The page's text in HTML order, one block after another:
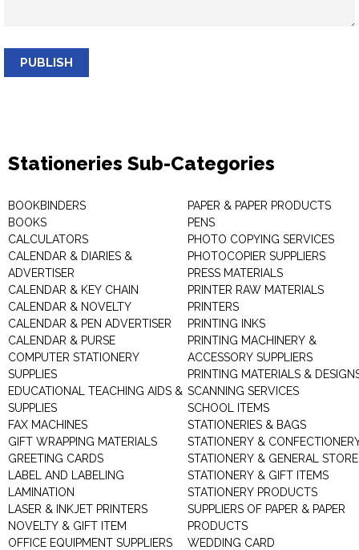
PUBLISH
Stationeries Sub-Categories
BOOKBINDERS
BOOKS
CALCULATORS
CALENDAR & DIARIES &
ADVERTISER
CALENDAR & KEY CHAIN
CALENDAR & NOVELTY
CALENDAR & PEN ADVERTISER
CALENDAR & PURSE
COMPUTER STATIONERY
SUPPLIES
EDUCATIONAL TEACHING AIDS &
SUPPLIES
FAX MACHINES
GIFT WRAPPING MATERIALS
GREETING CARDS
LABEL AND LABELING
LAMINATION
LASER & INKJET PRINTERS
NOVELTY & GIFT ITEM
OFFICE EQUIPMENT SUPPLIERS
PAPER & PAPER PRODUCTS
PENS
PHOTO COPYING SERVICES
PHOTOCOPIER SUPPLIERS
PRESS MATERIALS
PRINTER RAW MATERIALS
PRINTERS
PRINTING INKS
PRINTING MACHINERY &
ACCESSORY SUPPLIERS
PRINTING MATERIALS &
SCANNING SERVICES
SCHOOL ITEMS
STATIONERIES & BAGS
STATIONERY &
STATIONERY & GENERAL
STATIONERY & GIFT ITEMS
STATIONERY PRODUCTS
SUPPLIERS OF PAPER & PAPER
PRODUCTS
WEDDING CARD